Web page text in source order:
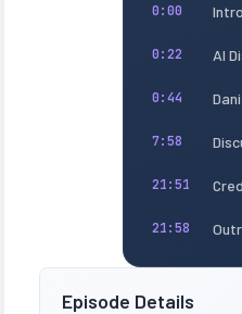
0:00 Intro
0:22 AI
0:44
7:58
21:51
21:58
Episode Details